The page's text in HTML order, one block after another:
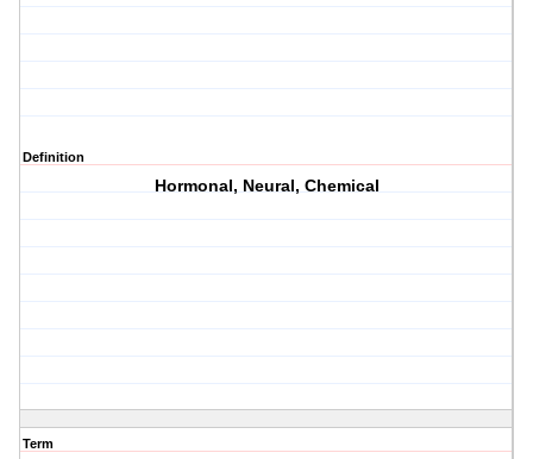
Definition
Hormonal, Neural, Chemical
Term